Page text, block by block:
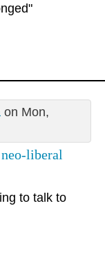
on Mon,
liberal
to talk to